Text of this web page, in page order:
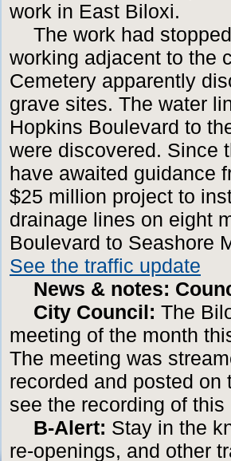
work in East Biloxi.
The work had
working adjacent to the
Cemetery apparently
grave sites. The water
Hopkins Boulevard to
were discovered. Since
have awaited guidance
$25 million project to
drainage lines on eight
Boulevard to Seashore
See the traffic update
News & notes:
City Council: The
meeting of the month
The meeting was
recorded and posted on
see the recording of
B-Alert: Stay in the
re-openings, and other